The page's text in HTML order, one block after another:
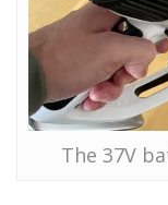
The 37V